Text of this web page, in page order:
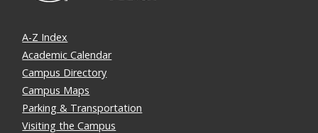
A-Z Index
Academic Calendar
Campus Directory
Campus Maps
Parking & Transportation
Visiting the Campus